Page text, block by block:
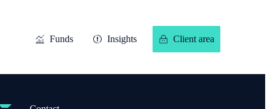
Funds Insights Client area